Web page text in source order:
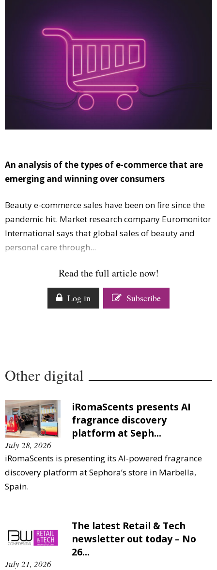
Strategy
An analysis of the types of e-commerce that are
emerging and winning over consumers
Beauty e-commerce sales have been on fire since the
pandemic hit. Market research company Euromonitor
International says that global sales of beauty and
personal care through...
Read the full article now!
Log in Subscribe
Other digital
iRomaScents presents AI
fragrance discovery
platform at Seph...
July 28, 2026
iRomaScents is presenting its AI-powered fragrance
discovery platform at Sephora’s store in Marbella,
Spain.
The latest Retail & Tech
newsletter out today – No
26...
July 21, 2026